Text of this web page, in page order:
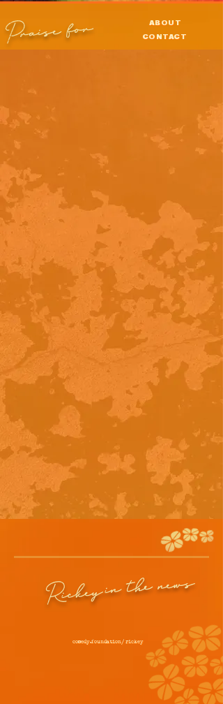
ABOUT
CONTACT
Praise for
Rickeyin the news
comedy.foundation/ rickey